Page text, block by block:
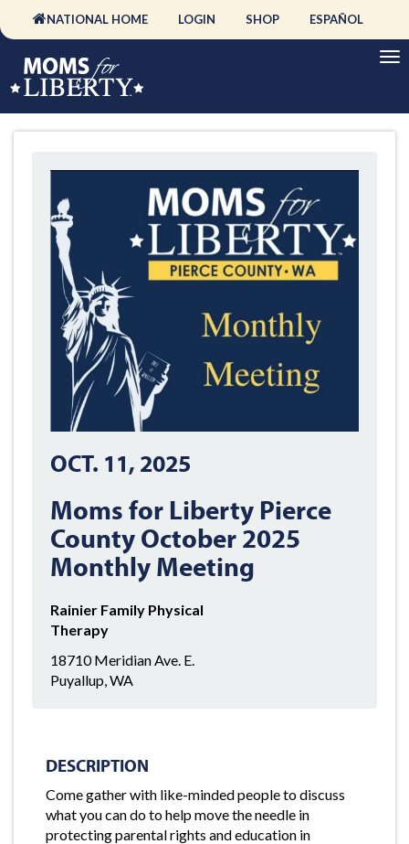
NATIONAL HOME LOGIN SHOP ESPAÑOL
OCT. 11, 2025
Moms for Liberty Pierce
County October 2025
Monthly Meeting
Rainier Family Physical
Therapy
18710 Meridian Ave. E.
Puyallup, WA
DESCRIPTION
Come gather with like-minded people to discuss
what you can do to help move the needle in
protecting parental rights and education in